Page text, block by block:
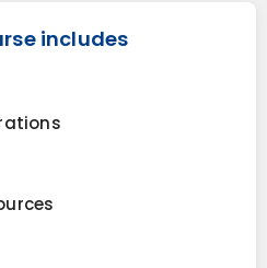
includes